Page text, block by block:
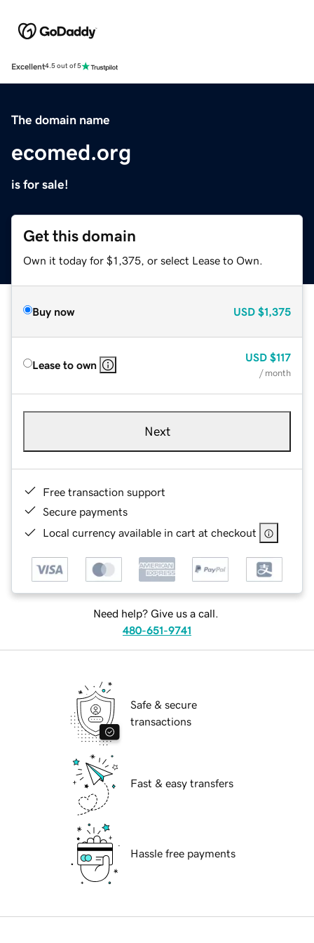
Excellent4.5 out of 5
The domain name
ecomed.org
is for sale!
Get this domain
Own it today for $1,375, or select Lease to Own.
Buy now USD $1,375
Lease to own
USD $117
/ month
Next
Free transaction support
Secure payments
Local currency available in cart at checkout
Need help? Give us a call.
480-651-9741
Safe & secure
transactions
Fast & easy transfers
Hassle free payments